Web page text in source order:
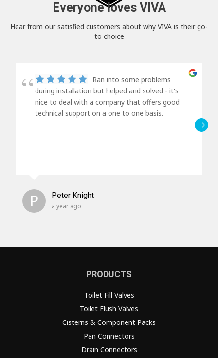
Everyone loves VIVA
Hear from our satisfied customers about why VIVA is their go-
to choice
Ran into some problems
during installation but helped and solved - it's
nice to deal with a company that offers good
technical support on a one to one basis.
P Peter Knight
a year ago
PRODUCTS
Toilet Fill Valves
Toilet Flush Valves
Cisterns & Component Packs
Pan Connectors
Drain Connectors